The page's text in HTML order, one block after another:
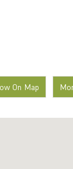
On Map